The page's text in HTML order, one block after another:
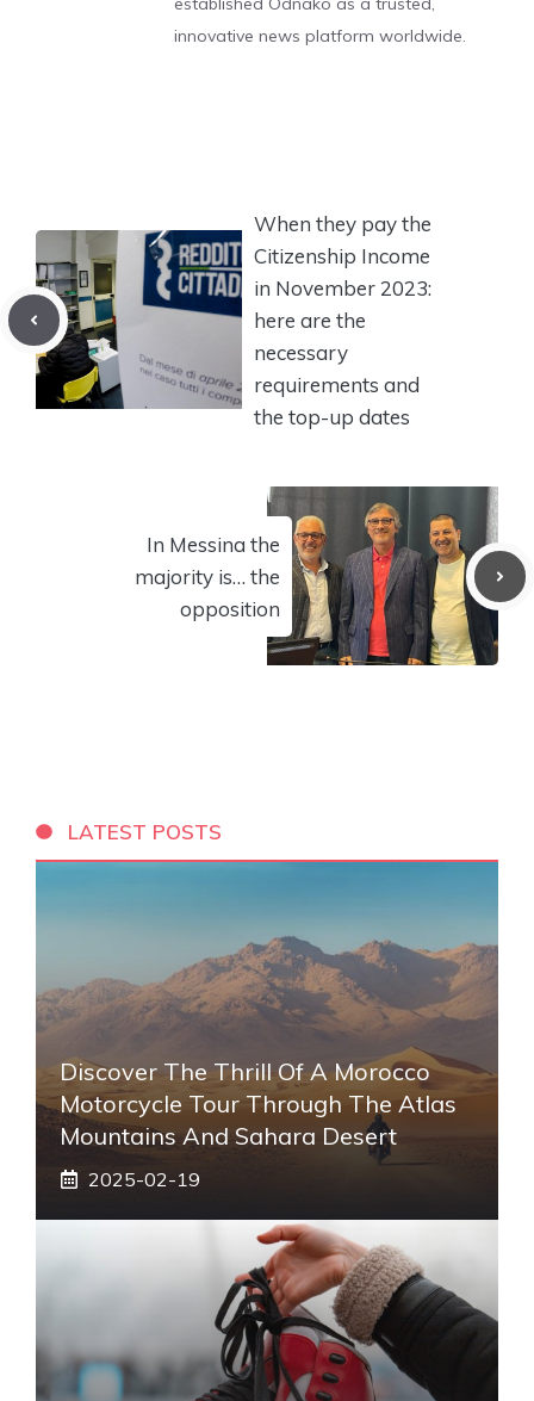
innovative news platform worldwide.
When they pay the
Citizenship Income
in November 2023:
here are the
necessary
requirements and
the top-up dates
In Messina the
majority is… the
opposition
LATEST POSTS
Discover The Thrill Of A Morocco
Motorcycle Tour Through The Atlas
Mountains And Sahara Desert
2025-02-19